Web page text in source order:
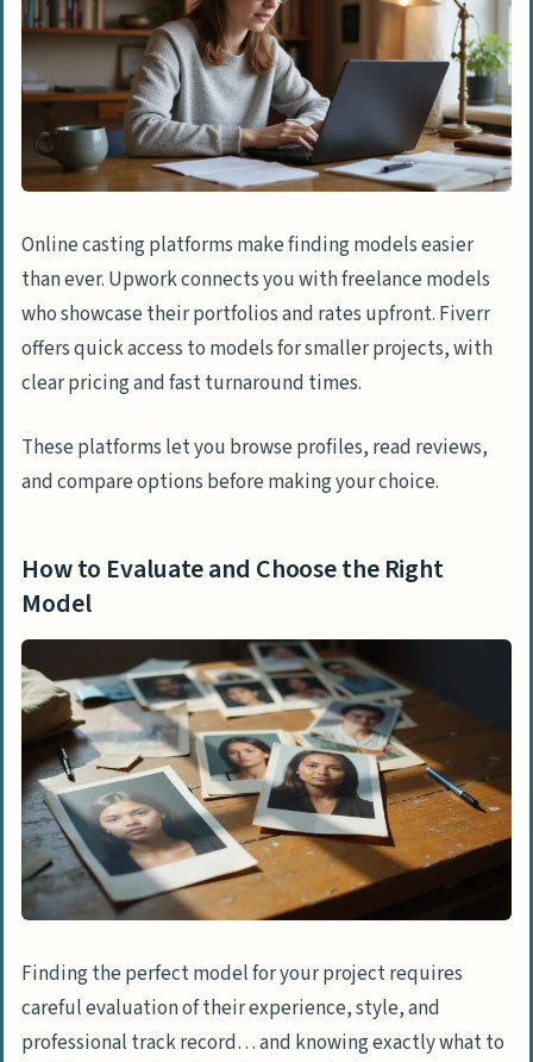
Online casting platforms make finding models easier
than ever. Upwork connects you with freelance models
who showcase their portfolios and rates upfront. Fiverr
offers quick access to models for smaller projects, with
clear pricing and fast turnaround times.
These platforms let you browse profiles, read reviews,
and compare options before making your choice.
How to Evaluate and Choose the Right
Model
Finding the perfect model for your project requires
careful evaluation of their experience, style, and
professional track record… and knowing exactly what to